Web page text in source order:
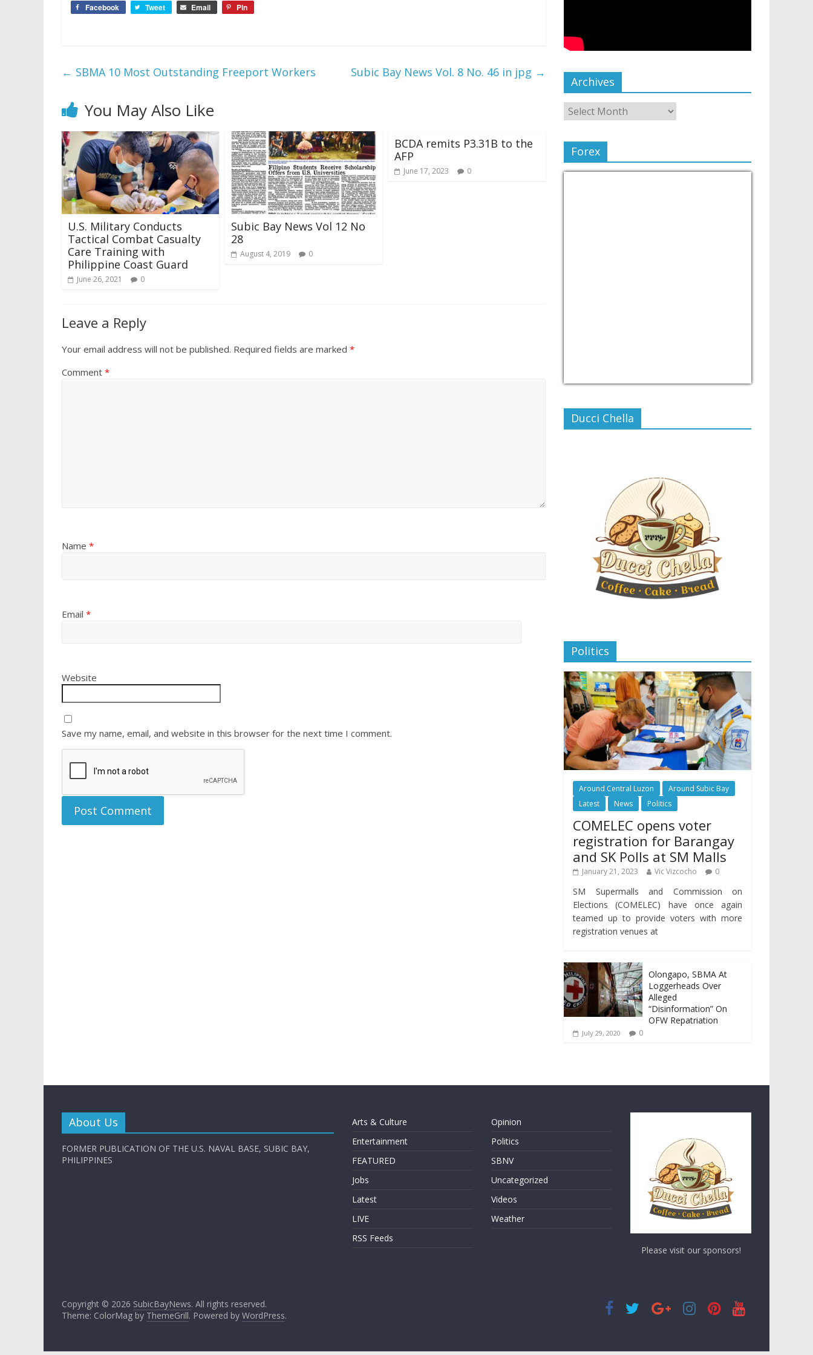
Facebook Tweet Email Pin
← SBMA 10 Most Outstanding Freeport Workers Subic Bay News Vol. 8 No. 46 in jpg →
You May Also Like
U.S. Military Conducts
Tactical Combat Casualty
Care Training with
Philippine Coast Guard
June 26, 2021 0
Subic Bay News Vol 12 No
28
August 4, 2019 0
BCDA remits P3.31B to the
AFP
June 17, 2023 0
Leave a Reply
Your email address will not be published. Required fields are marked *
Comment *
Name *
Email *
Website
Save my name, email, and website in this browser for the next time I comment.
Archives
Forex
Ducci Chella
Politics
Around Central Luzon
Around Subic Bay
Latest
News Politics
COMELEC opens voter
registration for Barangay
and SK Polls at SM Malls
January 21, 2023 Vic Vizcocho 0
SM Supermalls and Commission on
Elections (COMELEC) have once again
teamed up to provide voters with more
registration venues at
Olongapo, SBMA At
Loggerheads Over
Alleged
“Disinformation” On
OFW Repatriation
July 29, 2020 0
About Us
FORMER PUBLICATION OF THE U.S. NAVAL BASE, SUBIC BAY,
PHILIPPINES
Arts & Culture
Entertainment
FEATURED
Jobs
Latest
LIVE
RSS Feeds
Opinion
Politics
SBNV
Uncategorized
Videos
Weather
Please visit our sponsors!
Copyright © 2026 SubicBayNews. All rights reserved.
Theme: ColorMag by ThemeGrill. Powered by WordPress.